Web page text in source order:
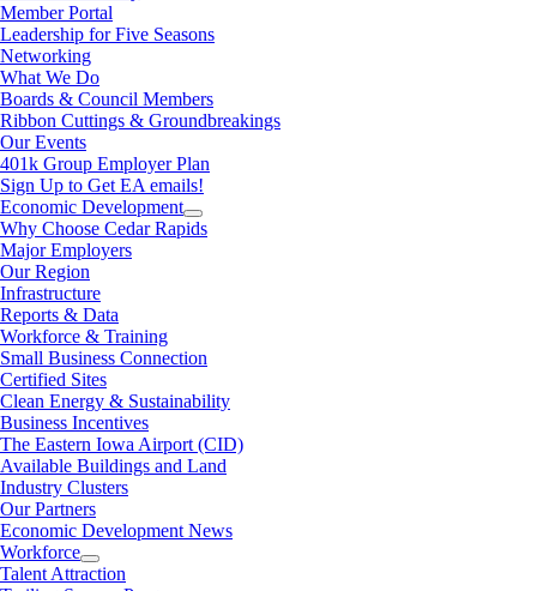
Member Portal
Leadership for Five Seasons
Networking
What We Do
Boards & Council Members
Ribbon Cuttings & Groundbreakings
Our Events
401k Group Employer Plan
Sign Up to Get EA emails!
Economic Development
Why Choose Cedar Rapids
Major Employers
Our Region
Infrastructure
Reports & Data
Workforce & Training
Small Business Connection
Certified Sites
Clean Energy & Sustainability
Business Incentives
The Eastern Iowa Airport (CID)
Available Buildings and Land
Industry Clusters
Our Partners
Economic Development News
Workforce
Talent Attraction